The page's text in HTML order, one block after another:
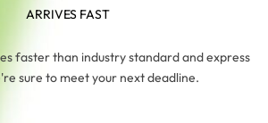
ARRIVES FAST
faster than industry standard and express
sure to meet your next deadline.